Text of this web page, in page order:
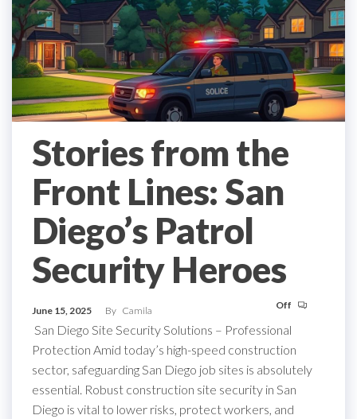
Stories from the
Front Lines: San
Diego’s Patrol
Security Heroes
June 15, 2025 By Camila Off
San Diego Site Security Solutions – Professional
Protection Amid today’s high-speed construction
sector, safeguarding San Diego job sites is absolutely
essential. Robust construction site security in San
Diego is vital to lower risks, protect workers, and